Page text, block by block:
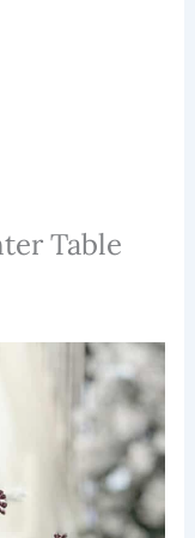
Table